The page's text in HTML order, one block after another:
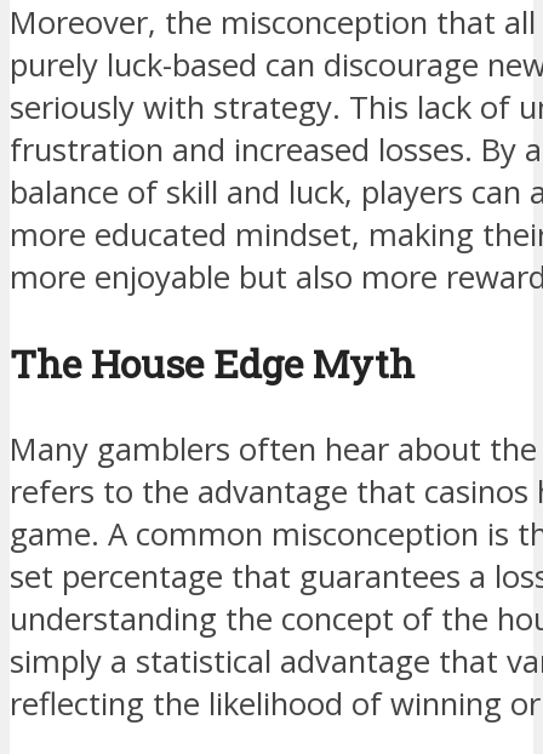
Moreover, the misconception that
purely luck-based can discourage
seriously with strategy. This lack of
frustration and increased losses. By
balance of skill and luck, players
more educated mindset, making
more enjoyable but also more
The House Edge Myth
Many gamblers often hear about the
refers to the advantage that casinos
game. A common misconception is
set percentage that guarantees a
understanding the concept of the
simply a statistical advantage that
reflecting the likelihood of winning